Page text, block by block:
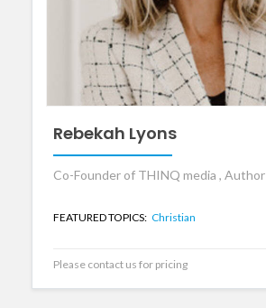
Rebekah Lyons
Co-Founder of THINQ media , Author
FEATURED TOPICS: Christian
Please contact us for pricing